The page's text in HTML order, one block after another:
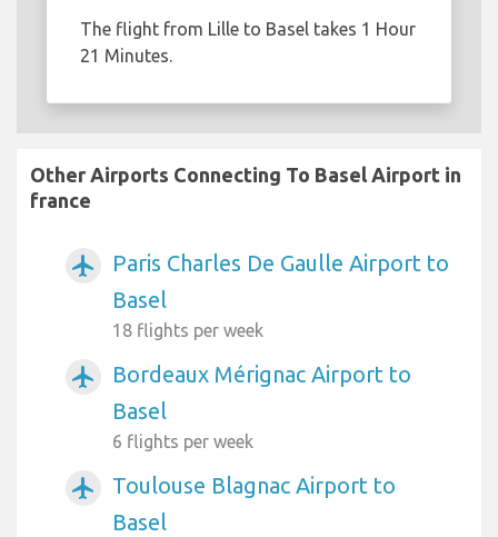
The flight from Lille to Basel takes 1 Hour
21 Minutes.
Other Airports Connecting To Basel Airport in
france
airplanemode_active
Paris Charles De Gaulle Airport to
Basel
18 flights per week
airplanemode_active
Bordeaux Mérignac Airport to
Basel
6 flights per week
airplanemode_active
Toulouse Blagnac Airport to
Basel